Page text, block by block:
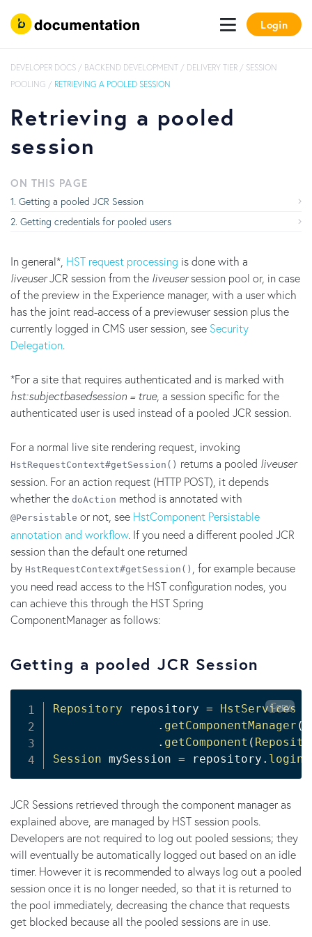
Login
DEVELOPER DOCS / BACKEND DEVELOPMENT / DELIVERY TIER / SESSION
POOLING / RETRIEVING A POOLED SESSION
Retrieving a pooled
session
ON THIS PAGE
Getting a pooled JCR Session
Getting credentials for pooled users
In general*, HST request processing is done with a
liveuserJCR session from the liveusersession pool or, in case
of the preview in the Experience manager, with a user which
has the joint read-access of a previewuser session plus the
currently logged in CMS user session, see Security
Delegation.
*For a site that requires authenticated and is marked with
hst:subjectbasedsession = true, a session specific for the
authenticated user is used instead of a pooled JCR session.
For a normal live site rendering request, invoking
HstRequestContext#getSession() returns a pooled liveuser
session. For an action request (HTTP POST), it depends
whether the doAction method is annotated with
@Persistable or not, see HstComponent Persistable
annotation and workflow. If you need a different pooled JCR
session than the default one returned
by HstRequestContext#getSession()
, for example because
you need read access to the HST configuration nodes, you
can achieve this through the HST Spring
ComponentManager as follows:
Getting a pooled JCR Session
Repository repository =
HstServices
. getComponentManager (
. getComponent (
Session mySession = repository . login
Copy
JCR Sessions retrieved through the component manager as
explained above, are managed by HST session pools.
Developers are not required to log out pooled sessions; they
will eventually be automatically logged out based on an idle
timer. However it is recommended to always log out a pooled
session once it is no longer needed, so that it is returned to
the pool immediately, decreasing the chance that requests
get blocked because all the pooled sessions are in use.